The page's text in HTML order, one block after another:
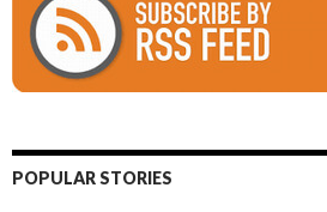
POPULAR STORIES